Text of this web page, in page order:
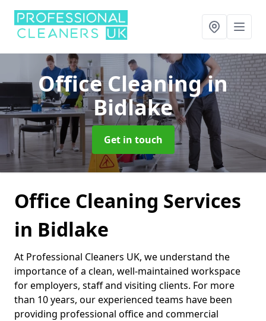
Office Cleaningin
Bidlake
Get in touch
Office Cleaning Services
in Bidlake
At Professional Cleaners UK, we understand the
importance of a clean, well-maintained workspace
for employers, staff and visiting clients. For more
than 10 years, our experienced teams have been
providing professional office and commercial